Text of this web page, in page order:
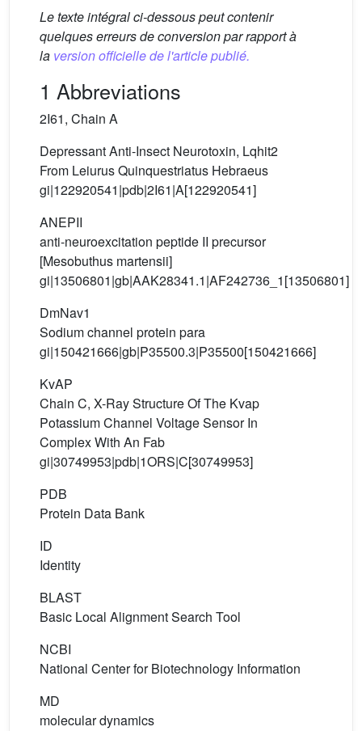
Le texte intégral ci-dessous peut contenir
quelques erreurs de conversion par rapport à
la version officielle de l'article publié.
1 Abbreviations
2I61, Chain A
Depressant Anti-Insect Neurotoxin, Lqhit2
From Leiurus Quinquestriatus Hebraeus
gi|122920541|pdb|2I61|A[122920541]
ANEPII
anti-neuroexcitation peptide II precursor
[Mesobuthus martensii]
gi|13506801|gb|AAK28341.1|AF242736_1[13506801]
DmNav1
Sodium channel protein para
gi|150421666|gb|P35500.3|P35500[150421666]
KvAP
Chain C, X-Ray Structure Of The Kvap
Potassium Channel Voltage Sensor In
Complex With An Fab
gi|30749953|pdb|1ORS|C[30749953]
PDB
Protein Data Bank
ID
Identity
BLAST
Basic Local Alignment Search Tool
NCBI
National Center for Biotechnology Information
MD
molecular dynamics